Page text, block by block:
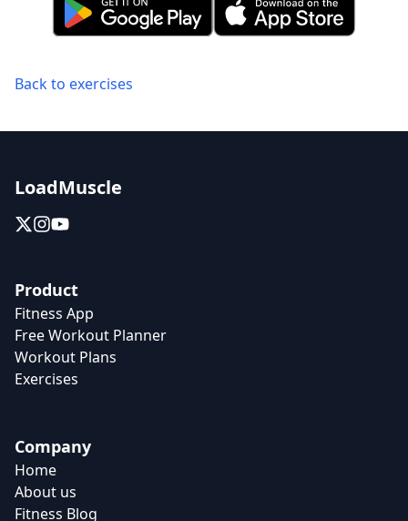
Back to exercises
LoadMuscle
Product
Fitness App
Free Workout Planner
Workout Plans
Exercises
Company
Home
About us
Fitness Blog